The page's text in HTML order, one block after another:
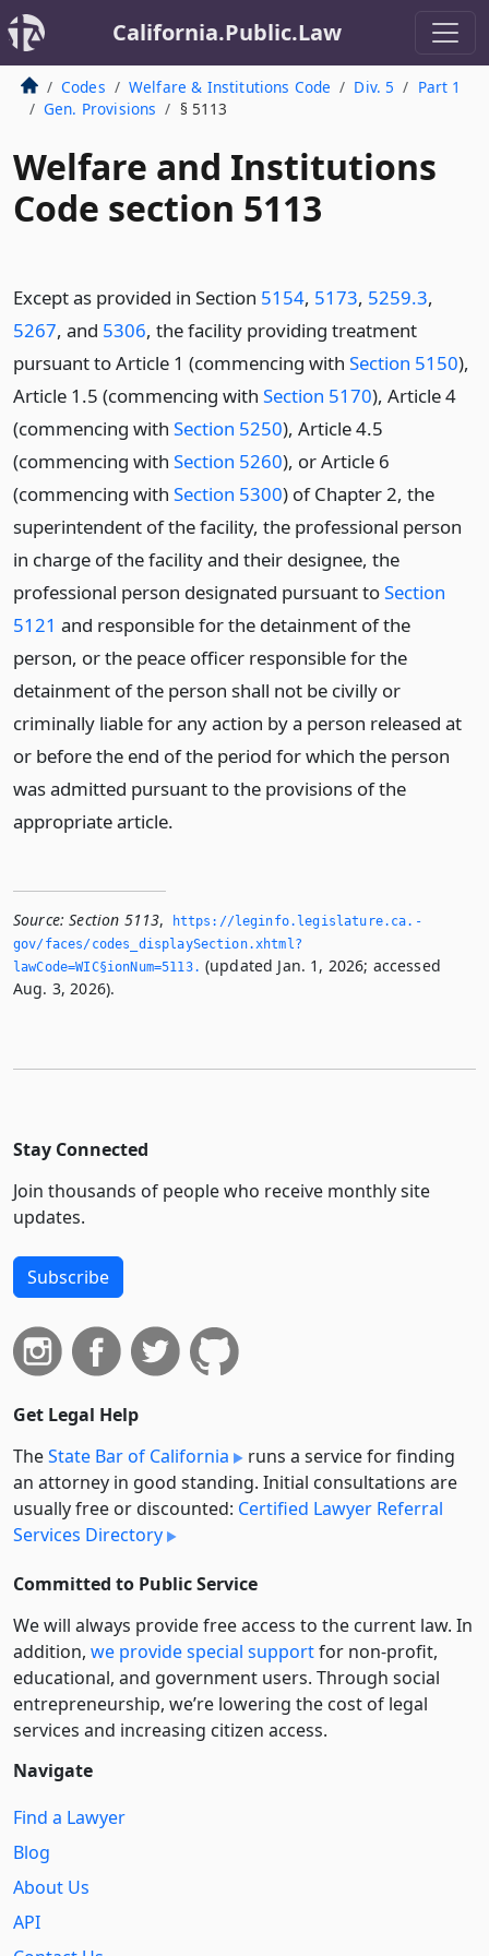
California.Public.Law
Codes Welfare & Institutions Code Div. 5
Part 1
Gen. Provisions
§ 5113
Welfare and Institutions
Code section 5113
Except as provided in Section 5154, 5173, 5259.3,
5267, and 5306, the facility providing treatment
pursuant to Article 1 (commencing with Section 5150),
Article 1.5 (commencing with Section 5170), Article 4
(commencing with Section 5250), Article 4.5
(commencing with Section 5260), or Article 6
(commencing with Section 5300) of Chapter 2, the
superintendent of the facility, the professional person
in charge of the facility and their designee, the
professional person designated pursuant toSection
5121 and responsible for the detainment of the
person, or the peace officer responsible for the
detainment of the person shall not be civilly or
criminally liable for any action by a person released at
or before the end of the period for which the person
was admitted pursuant to the provisions of the
appropriate article.
Source: Section 5113,
https://leginfo.­legislature.­ca.­
gov/faces/codes_displaySection.­xhtml?
lawCode=WIC§ionNum=5113.­ (updated Jan. 1, 2026; accessed
Aug. 3, 2026).
Stay Connected
Join thousands of people who receive monthly site
updates.
Subscribe
Get Legal Help
TheState Bar of California
runs a service for finding
an attorney in good standing. Initial consultations are
usually free or discounted: Certified Lawyer Referral
Services Directory
Committed to Public Service
We will always provide free access to the current law. In
addition, we provide special supportfor non-profit,
educational, and government users. Through social
entre­pre­neurship, we’re lowering the cost of legal
services and increasing citizen access.
Navigate
Find a Lawyer
Blog
About Us
API